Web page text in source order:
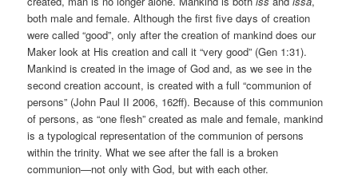
both male and female. Although the first five days of creation
were called “good”, only after the creation of mankind does our
Maker look at His creation and call it “very good” (Gen 1:31).
Mankind is created in the image of God and, as we see in the
second creation account, is created with a full “communion of
persons” (John Paul II 2006, 162ff). Because of this communion
of persons, as “one flesh” created as male and female, mankind
is a typological representation of the communion of persons
within the trinity. What we see after the fall is a broken
communion—not only with God, but with each other.